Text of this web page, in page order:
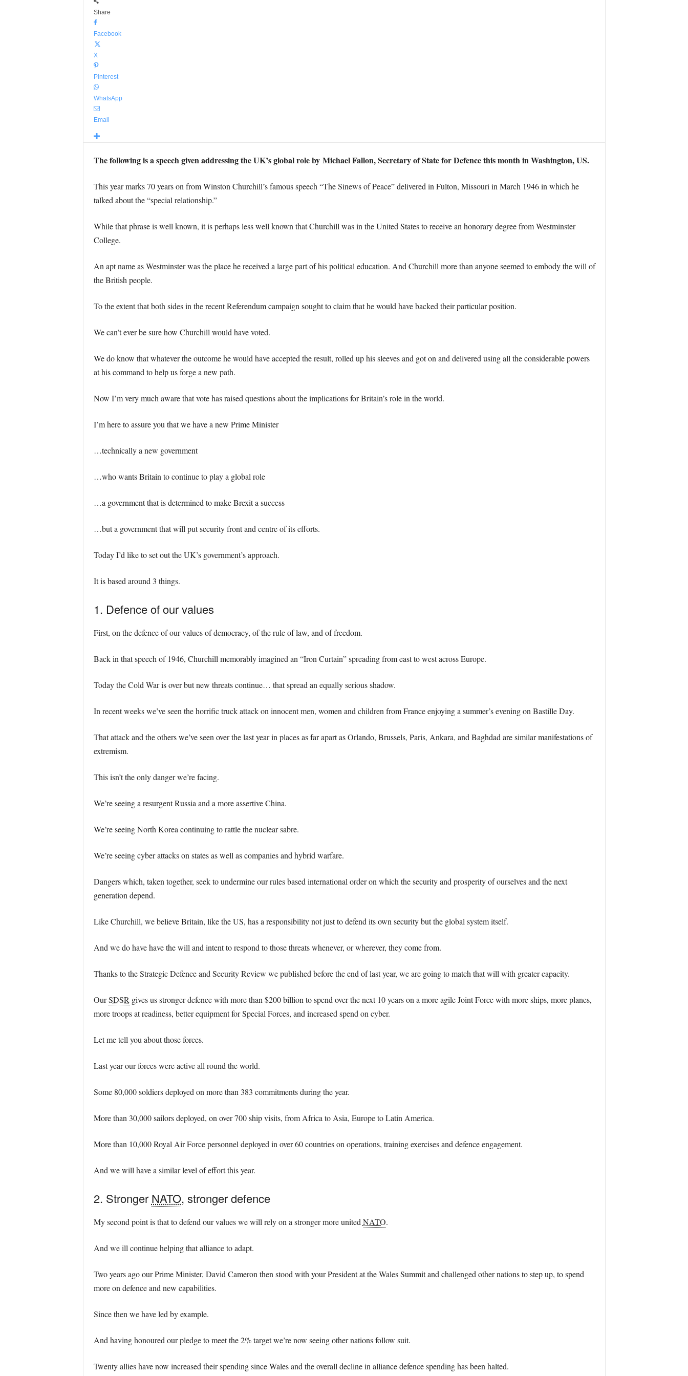
Share
Facebook
X
Pinterest
WhatsApp
Email
The following is a speech given addressing the UK’s global role by Michael Fallon, Secretary of State for Defence this month in Washington, US.
This year marks 70 years on from Winston Churchill’s famous speech “The Sinews of Peace” delivered in Fulton, Missouri in March 1946 in which he
talked about the “special relationship.”
While that phrase is well known, it is perhaps less well known that Churchill was in the United States to receive an honorary degree from Westminster
College.
An apt name as Westminster was the place he received a large part of his political education. And Churchill more than anyone seemed to embody the will of
the British people.
To the extent that both sides in the recent Referendum campaign sought to claim that he would have backed their particular position.
We can’t ever be sure how Churchill would have voted.
We do know that whatever the outcome he would have accepted the result, rolled up his sleeves and got on and delivered using all the considerable powers
at his command to help us forge a new path.
Now I’m very much aware that vote has raised questions about the implications for Britain’s role in the world.
I’m here to assure you that we have a new Prime Minister
…technically a new government
…who wants Britain to continue to play a global role
…a government that is determined to make Brexit a success
…but a government that will put security front and centre of its efforts.
Today I’d like to set out the UK’s government’s approach.
It is based around 3 things.
1. Defence of our values
First, on the defence of our values of democracy, of the rule of law, and of freedom.
Back in that speech of 1946, Churchill memorably imagined an “Iron Curtain” spreading from east to west across Europe.
Today the Cold War is over but new threats continue… that spread an equally serious shadow.
In recent weeks we’ve seen the horrific truck attack on innocent men, women and children from France enjoying a summer’s evening on Bastille Day.
That attack and the others we’ve seen over the last year in places as far apart as Orlando, Brussels, Paris, Ankara, and Baghdad are similar manifestations of
extremism.
This isn’t the only danger we’re facing.
We’re seeing a resurgent Russia and a more assertive China.
We’re seeing North Korea continuing to rattle the nuclear sabre.
We’re seeing cyber attacks on states as well as companies and hybrid warfare.
Dangers which, taken together, seek to undermine our rules based international order on which the security and prosperity of ourselves and the next
generation depend.
Like Churchill, we believe Britain, like the US, has a responsibility not just to defend its own security but the global system itself.
And we do have have the will and intent to respond to those threats whenever, or wherever, they come from.
Thanks to the Strategic Defence and Security Review we published before the end of last year, we are going to match that will with greater capacity.
OurSDSR gives us stronger defence with more than $200 billion to spend over the next 10 years on a more agile Joint Force with more ships, more planes,
more troops at readiness, better equipment for Special Forces, and increased spend on cyber.
Let me tell you about those forces.
Last year our forces were active all round the world.
Some 80,000 soldiers deployed on more than 383 commitments during the year.
More than 30,000 sailors deployed, on over 700 ship visits, from Africa to Asia, Europe to Latin America.
More than 10,000 Royal Air Force personnel deployed in over 60 countries on operations, training exercises and defence engagement.
And we will have a similar level of effort this year.
2. Stronger NATO, stronger defence
My second point is that to defend our values we will rely on a stronger more united NATO.
And we ill continue helping that alliance to adapt.
Two years ago our Prime Minister, David Cameron then stood with your President at the Wales Summit and challenged other nations to step up, to spend
more on defence and new capabilities.
Since then we have led by example.
And having honoured our pledge to meet the 2% target we’re now seeing other nations follow suit.
Twenty allies have now increased their spending since Wales and the overall decline in alliance defence spending has been halted.